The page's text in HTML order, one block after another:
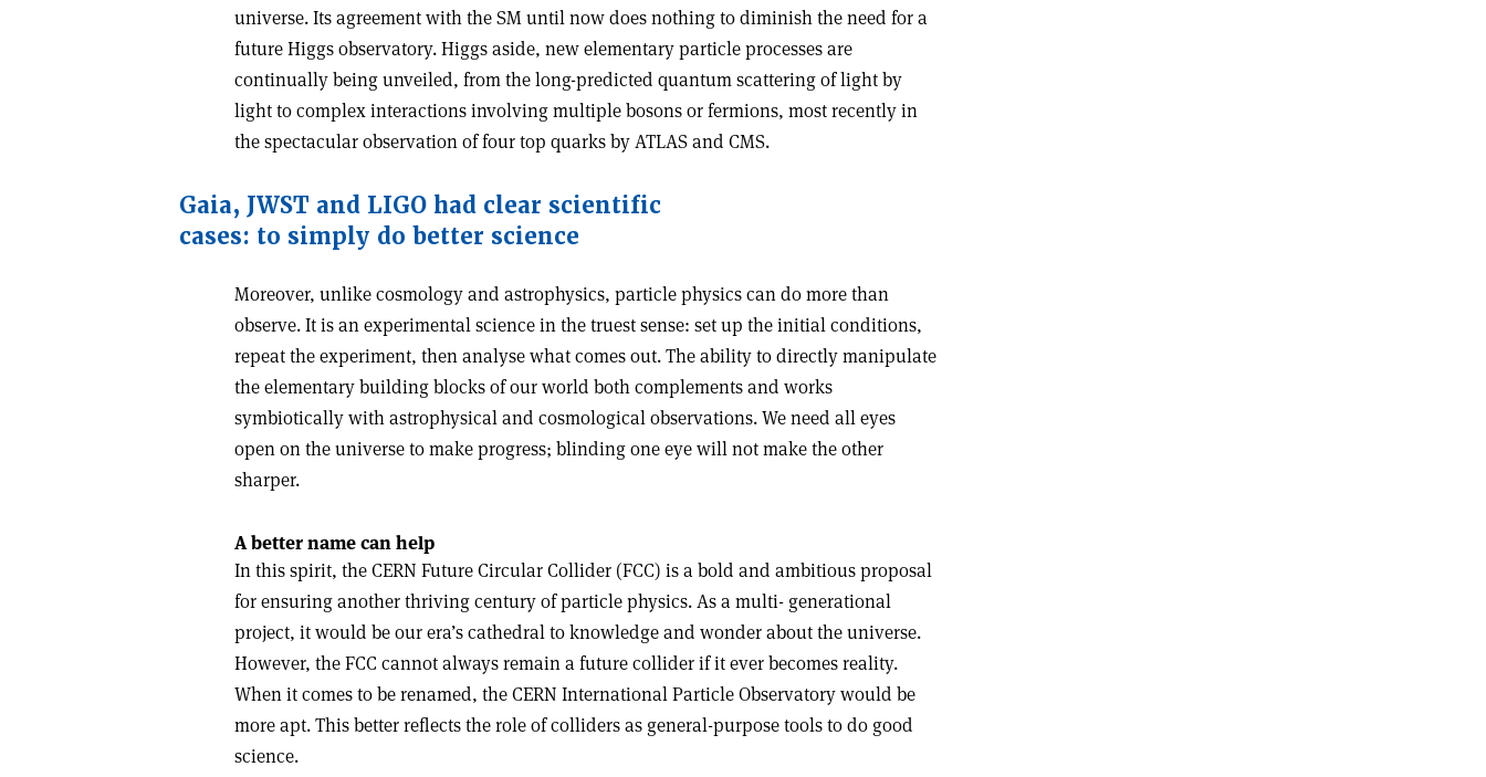
universe. Its agreement with the SM until now does nothing to diminish the need for a
future Higgs observatory. Higgs aside, new elementary particle processes are
continually being unveiled, from the long-predicted quantum scattering of light by
light to complex interactions involving multiple bosons or fermions, most recently in
the spectacular observation of four top quarks by ATLAS and CMS.
Gaia, JWST and LIGO had clear scientific
cases: to simply do better science
Moreover, unlike cosmology and astrophysics, particle physics can do more than
observe. It is an experimental science in the truest sense: set up the initial conditions,
repeat the experiment, then analyse what comes out. The ability to directly manipulate
the elementary building blocks of our world both complements and works
symbiotically with astrophysical and cosmological observations. We need all eyes
open on the universe to make progress; blinding one eye will not make the other
sharper.
A better name can help
In this spirit, the CERN Future Circular Collider (FCC) is a bold and ambitious proposal
for ensuring another thriving century of particle physics. As a multi- generational
project, it would be our era’s cathedral to knowledge and wonder about the universe.
However, the FCC cannot always remain a future collider if it ever becomes reality.
When it comes to be renamed, the CERN International Particle Observatory would be
more apt. This better reflects the role of colliders as general-purpose tools to do good
science.